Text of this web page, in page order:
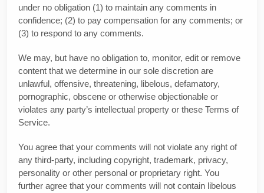
under no obligation (1) to maintain any comments in
confidence; (2) to pay compensation for any comments; or
(3) to respond to any comments.
We may, but have no obligation to, monitor, edit or remove
content that we determine in our sole discretion are
unlawful, offensive, threatening, libelous, defamatory,
pornographic, obscene or otherwise objectionable or
violates any party’s intellectual property or these Terms of
Service.
You agree that your comments will not violate any right of
any third-party, including copyright, trademark, privacy,
personality or other personal or proprietary right. You
further agree that your comments will not contain libelous